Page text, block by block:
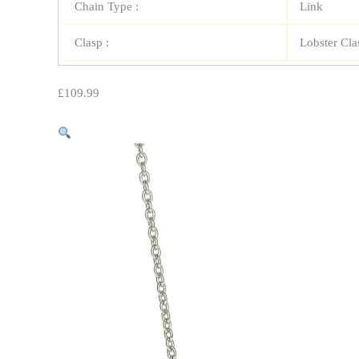
Chain Type : Link
Clasp : Lobster
£109.99